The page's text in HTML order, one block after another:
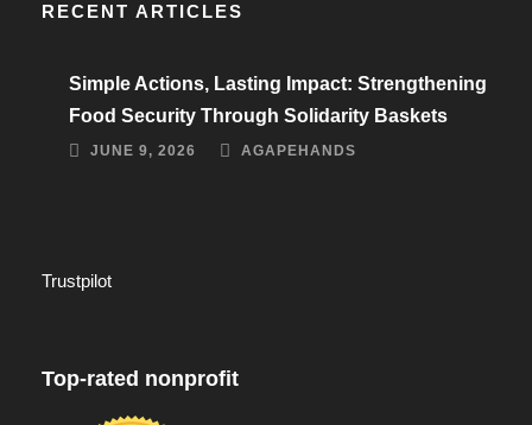
RECENT ARTICLES
Simple Actions, Lasting Impact: Strengthening
Food Security Through Solidarity Baskets
JUNE 9, 2026 AGAPEHANDS
Trustpilot
Top-rated nonprofit